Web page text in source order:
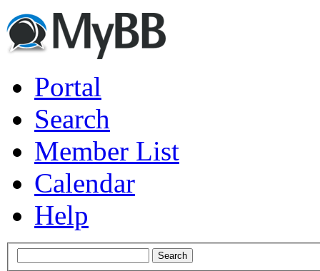
Portal
Search
Member List
Calendar
Help